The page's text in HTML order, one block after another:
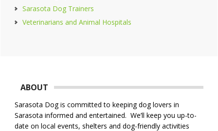
Sarasota Dog Trainers
Veterinarians and Animal Hospitals
ABOUT
Sarasota Dog is committed to keeping dog lovers in
Sarasota informed and entertained. We’ll keep you up-to-
date on local events, shelters and dog-friendly activities